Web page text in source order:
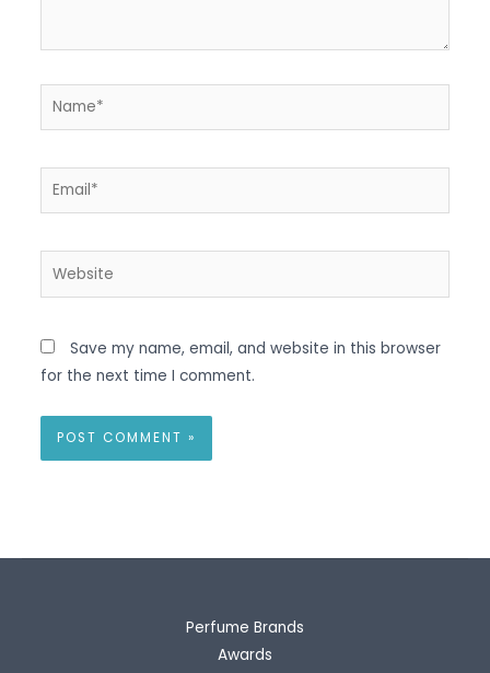
Name*
Email*
Website
Save my name, email, and website in this browser
for the next time I comment.
Perfume Brands
Awards